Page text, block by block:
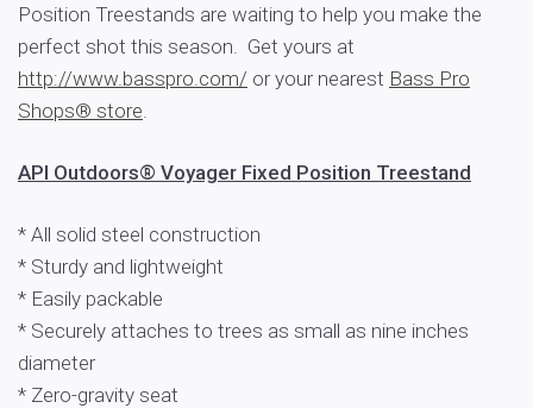
Position Treestands are waiting to help you make the
perfect shot this season. Get yours at
http://www.basspro.com/ or your nearest Bass Pro
Shops® store
API Outdoors® Voyager Fixed Position Treestand
* All solid steel construction
* Sturdy and lightweight
* Easily packable
* Securely attaches to trees as small as nine inches
diameter
* Zero-gravity seat